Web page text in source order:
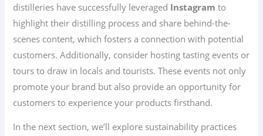
distilleries have successfully leveraged Instagram to
highlight their distilling process and share behind-the-
scenes content, which fosters a connection with potential
customers. Additionally, consider hosting tasting events or
tours to draw in locals and tourists. These events not only
promote your brand but also provide an opportunity for
customers to experience your products firsthand.
In the next section, we’ll explore sustainability practices